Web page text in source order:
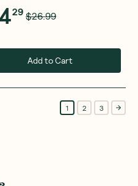
29 $26.99
Add to Cart
1 2 3